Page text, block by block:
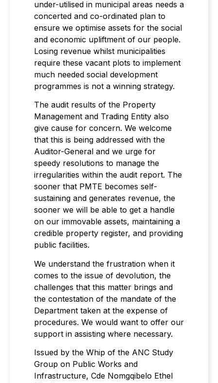
under-utilised in municipal areas needs a
concerted and co-ordinated plan to
ensure we optimise assets for the social
and economic upliftment of our people.
Losing revenue whilst municipalities
require these vacant plots to implement
much needed social development
programmes is not a winning strategy.
The audit results of the Property
Management and Trading Entity also
give cause for concern. We welcome
that this is being addressed with the
Auditor-General and we urge for
speedy resolutions to manage the
irregularities within the audit report. The
sooner that PMTE becomes self-
sustaining and generates revenue, the
sooner we will be able to get a handle
on our immovable assets, maintaining a
credible property register, and providing
public facilities.
We understand the frustration when it
comes to the issue of devolution, the
challenges that this matter brings and
the contestation of the mandate of the
Department taken at the expense of
procedures. We would want to offer our
support in assisting where necessary.
Issued by the Whip of the ANC Study
Group on Public Works and
Infrastructure, Cde Nomgqibelo Ethel